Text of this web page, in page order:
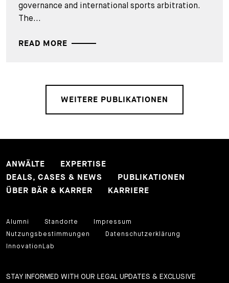
governance and international sports arbitration.
The...
READ MORE
WEITERE PUBLIKATIONEN
ANWÄLTE
EXPERTISE
DEALS, CASES & NEWS
PUBLIKATIONEN
ÜBER BÄR & KARRER
KARRIERE
Alumni Standorte
Impressum
Nutzungsbestimmungen
Datenschutzerklärung
InnovationLab
STAY INFORMED WITH OUR LEGAL UPDATES & EXCLUSIVE